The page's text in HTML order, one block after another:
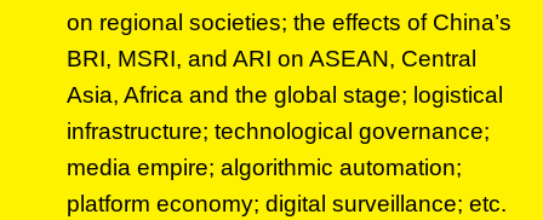
on regional societies; the effects of China’s
BRI, MSRI, and ARI on ASEAN, Central
Asia, Africa and the global stage; logistical
infrastructure; technological governance;
media empire; algorithmic automation;
platform economy; digital surveillance; etc.